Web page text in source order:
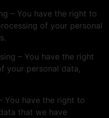
– You have the right to
of your personal
– You have the right
your personal data,
You have the right to
that we have